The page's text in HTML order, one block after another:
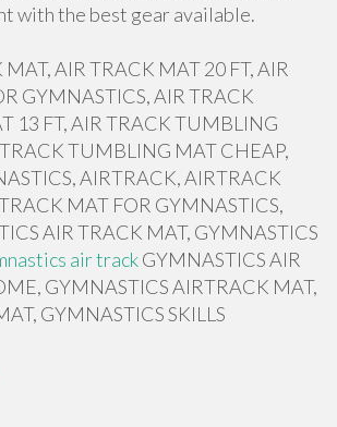
with the best gear available.
AIR TRACK MAT 20 FT, AIR
GYMNASTICS, AIR TRACK
13 FT, AIR TRACK TUMBLING
TUMBLING MAT CHEAP,
AIRTRACK, AIRTRACK
MAT FOR GYMNASTICS,
AIR TRACK MAT, GYMNASTICS
air trackGYMNASTICS AIR
GYMNASTICS AIRTRACK MAT,
GYMNASTICS SKILLS